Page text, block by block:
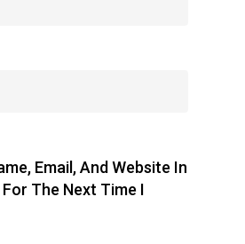
Email, And Website In
The Next Time I